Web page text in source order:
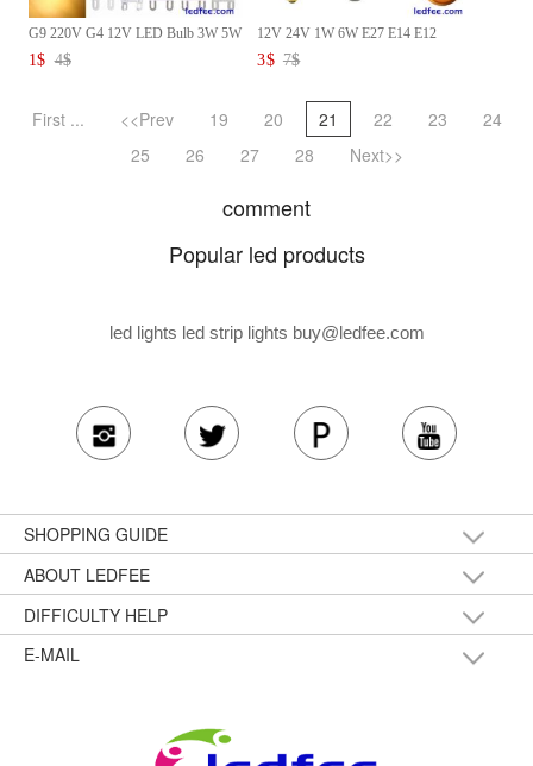
G9 220V G4 12V LED Bulb 3W 5W
...
1$ 4$
12V 24V 1W 6W E27 E14 E12
Vint...
3$ 7$
First ... <<Prev 19 20 21 22 23
24
25
26 27 28 Next>>
comment
Popular led products
led lights led strip lights buy@ledfee.com
SHOPPING GUIDE
ABOUT LEDFEE
DIFFICULTY HELP
E-MAIL